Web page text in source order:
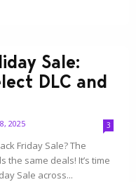
Sale:
DLC and
2025 3
Friday Sale? The
the same deals! It’s time
Sale across...